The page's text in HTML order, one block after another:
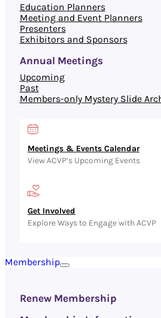
Meetings & Events Calendar
View ACVP’s Upcoming Events
Get Involved
Explore Ways to Engage with ACVP
Education Planners
Meeting and Event Planners
Presenters
Exhibitors and Sponsors
Annual Meetings
Upcoming
Past
Members-only Mystery Slide
Membership
Renew Membership